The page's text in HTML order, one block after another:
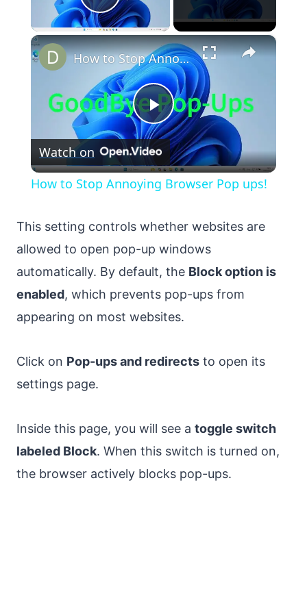
Play Video
×
Play
Video
How to Stop Annoying Browser Pop ups!
Watch on
How to Stop Annoying Browser Pop ups!
This setting controls whether websites are
allowed to open pop-up windows
automatically. By default, the Block option is
enabled, which prevents pop-ups from
appearing on most websites.
Click on Pop-ups and redirects to open its
settings page.
Inside this page, you will see a toggle switch
labeled Block. When this switch is turned on,
the browser actively blocks pop-ups.